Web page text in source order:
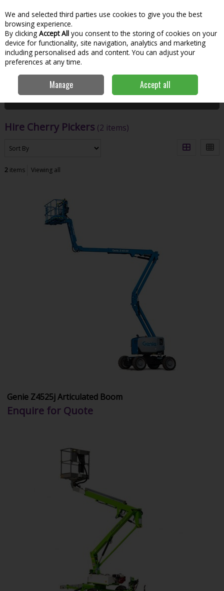
Skip to content
Menu
Search
Home Hire Cherry Pickers
Filter
Hire Cherry Pickers (2 items)
2items Viewing all
Genie Z4525j Articulated Boom
Enquire for Quote
We and selected third parties use cookies to give you the best
browsing experience.
By clicking Accept All you consent to the storing of cookies on your
device for functionality, site navigation, analytics and marketing
including personalised ads and content. You can adjust your
preferences at any time.
Manage Accept all